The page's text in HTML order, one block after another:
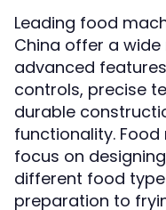
Leading food
China offer a
advanced
controls, precise
durable
functionality.
focus on
different food
preparation to